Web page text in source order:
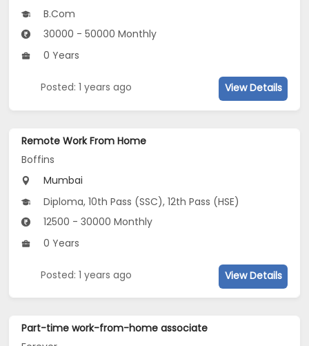
B.Com
30000 - 50000 Monthly
0 Years
Posted: 1 years ago View Details
Remote Work From Home
Boffins
Mumbai
Diploma, 10th Pass (SSC), 12th Pass (HSE)
12500 - 30000 Monthly
0 Years
Posted: 1 years ago View Details
Part-time work-from-home associate